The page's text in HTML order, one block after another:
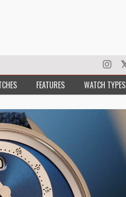
FEATURES WATCH TYPES